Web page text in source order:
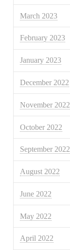
March 2023
February 2023
January 2023
December 2022
November 2022
October 2022
September 2022
August 2022
June 2022
May 2022
April 2022